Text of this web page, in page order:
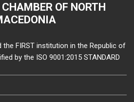
OF NORTH
the FIRST institution in the Republic of
by the ISO 9001:2015 STANDARD